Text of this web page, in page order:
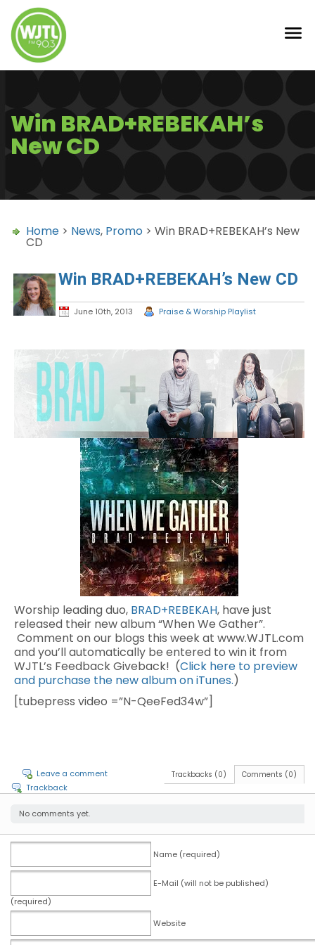
Win BRAD+REBEKAH’s
New CD
Home > News, Promo > Win BRAD+REBEKAH’s New
CD
Win BRAD+REBEKAH’s New CD
June 10th, 2013 Praise & Worship Playlist
Worship leading duo, BRAD+REBEKAH, have just
released their new album “When We Gather”.
Comment on our blogs this week at www.WJTL.com
and you’ll automatically be entered to win it from
WJTL’s Feedback Giveback! (Click here to preview
and purchase the new album on iTunes.)
[tubepress video =”N-QeeFed34w”]
Comments (0)
Trackbacks (0)
Leave a comment
Trackback
No comments yet.
Name (required)
E-Mail (will not be published)
(required)
Website